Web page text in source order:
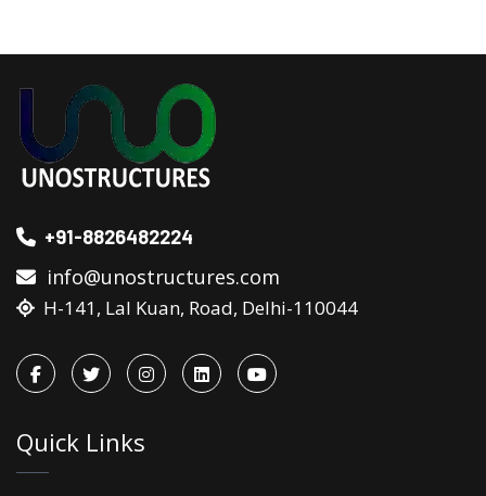
+91-8826482224
info@unostructures.com
H-141, Lal Kuan, Road, Delhi-110044
Quick Links